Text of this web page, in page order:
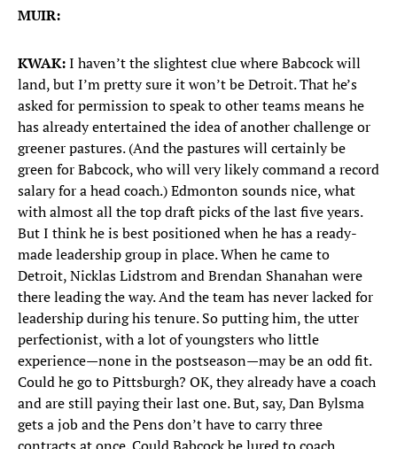
MUIR:
KWAK:I haven’t the slightest clue where Babcock will
land, but I’m pretty sure it won’t be Detroit. That he’s
asked for permission to speak to other teams means he
has already entertained the idea of another challenge or
greener pastures. (And the pastures will certainly be
green for Babcock, who will very likely command a record
salary for a head coach.) Edmonton sounds nice, what
with almost all the top draft picks of the last five years.
But I think he is best positioned when he has a ready-
made leadership group in place. When he came to
Detroit, Nicklas Lidstrom and Brendan Shanahan were
there leading the way. And the team has never lacked for
leadership during his tenure. So putting him, the utter
perfectionist, with a lot of youngsters who little
experience—none in the postseason—may be an odd fit.
Could he go to Pittsburgh? OK, they already have a coach
and are still paying their last one. But, say, Dan Bylsma
gets a job and the Pens don’t have to carry three